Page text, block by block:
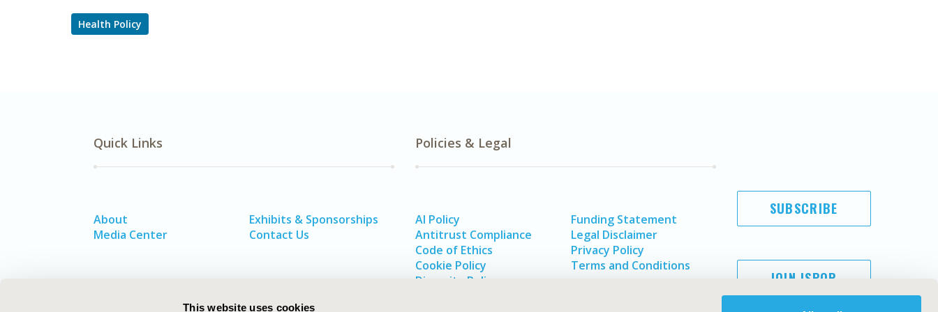
This website uses cookies
Health Policy
Quick Links
About
Media Center
Exhibits & Sponsorships
Contact Us
Policies & Legal
AI Policy
Antitrust Compliance
Code of Ethics
Cookie Policy
Diversity Policy
Funding Statement
Legal Disclaimer
Privacy Policy
Terms and Conditions
SUBSCRIBE
JOIN ISPOR